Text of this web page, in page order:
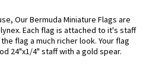
Our Bermuda Miniature Flags are
Each flag is attached to it's staff
flag a much richer look. Your flag
24"x1/4" staff with a gold spear.